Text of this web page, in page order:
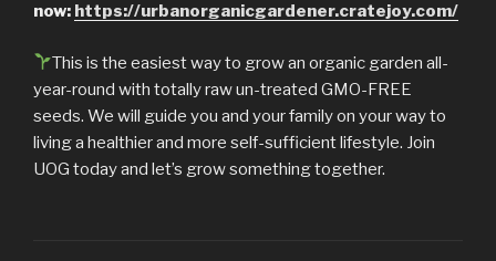
now: https://urbanorganicgardener.cratejoy.com/
This is the easiest way to grow an organic garden all-
year-round with totally raw un-treated GMO-FREE
seeds. We will guide you and your family on your way to
living a healthier and more self-sufficient lifestyle. Join
UOG today and let’s grow something together.